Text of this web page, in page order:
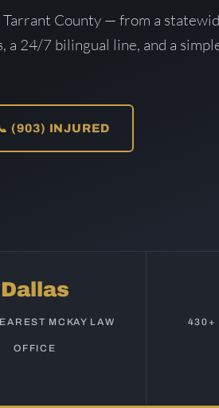
County — from a
24/7 bilingual line, and a
(903) INJURED
Dallas
MCKAY LAW
OFFICE
430+